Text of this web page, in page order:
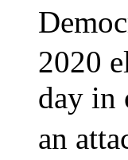
2020
day in
an